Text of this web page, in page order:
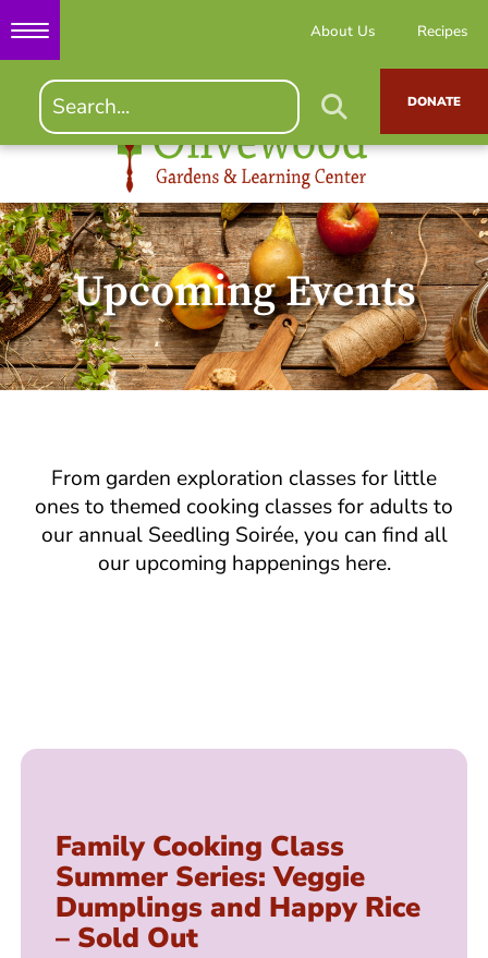
About Us Recipes
DONATE
Upcoming Events
From garden exploration classes for little
ones to themed cooking classes for adults to
our annual Seedling Soirée, you can find all
our upcoming happenings here.
Family Cooking Class
Summer Series: Veggie
Dumplings and Happy Rice
– Sold Out